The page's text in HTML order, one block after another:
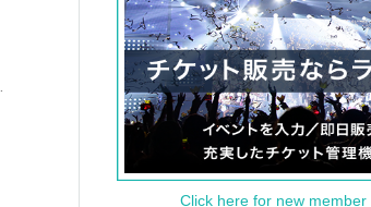
Click here for new